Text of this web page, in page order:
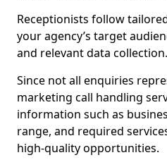
Receptionists follow
your agency’s target
and relevant data collection.
Since not all enquiries
marketing call handling
information such as
range, and required
high-quality opportunities.